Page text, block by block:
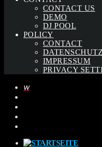
CONTACT US
DEMO
DJ POOL
POLICY
CONTACT
DATENSCHUTZ
IMPRESSUM
PRIVACY